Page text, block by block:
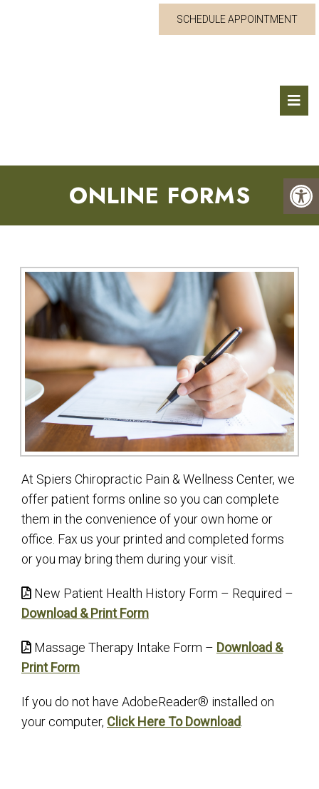
SCHEDULE APPOINTMENT
ONLINE FORMS
At Spiers Chiropractic Pain & Wellness Center, we
offer patient forms online so you can complete
them in the convenience of your own home or
office. Fax us your printed and completed forms
or you may bring them during your visit.
New Patient Health History Form – Required –
Download & Print Form
Massage Therapy Intake Form – Download &
Print Form
If you do not have AdobeReader® installed on
your computer, Click Here To Download